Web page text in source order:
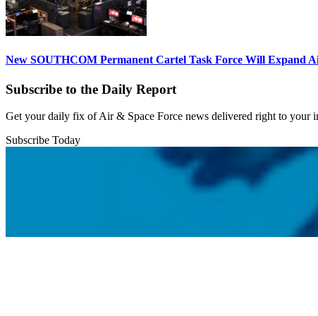
New SOUTHCOM Permanent Cartel Task Force Will Expand
Subscribe to the Daily Report
Get your daily fix of Air & Space Force news delivered right to your
Subscribe Today